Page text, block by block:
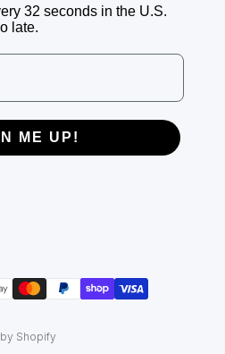
32 seconds in the U.S.
late.
ME UP!
Shopify